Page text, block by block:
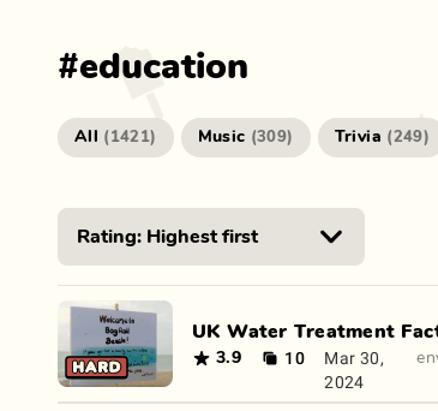
#education
All ( 1421) Music (309) Trivia (249)
UK Water Treatment
3.9 10
Mar 30,
2024